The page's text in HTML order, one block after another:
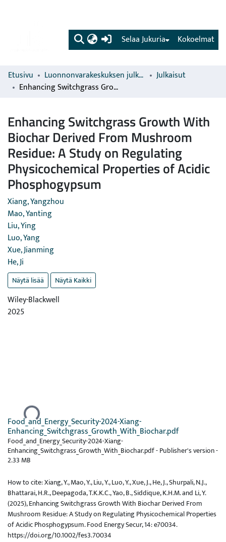
(current) Kokoelmat
Selaa Jukuria
Etusivu Luonnonvarakeskuksen julkaisut
Julkaisut
Enhancing Switchgrass Growth With Biochar Derived From Mushroom Residue: A Study on Regulating Physicochemical Properties of Acidic Phosphogypsum
Enhancing Switchgrass Growth With
Biochar Derived From Mushroom
Residue: A Study on Regulating
Physicochemical Properties of Acidic
Phosphogypsum
Xiang, Yangzhou
Mao, Yanting
Liu, Ying
Luo, Yang
Xue, Jianming
He, Ji
Näytä lisää Näytä Kaikki
Wiley-Blackwell
2025
Ladataan...
Food_and_Energy_Security-2024-Xiang-
Enhancing_Switchgrass_Growth_With_Biochar.pdf
Food_and_Energy_Security-2024-Xiang-
Enhancing_Switchgrass_Growth_With_Biochar.pdf -Publisher's version-
2.33 MB
How to cite: Xiang, Y., Mao, Y., Liu, Y., Luo, Y., Xue, J., He, J., Shurpali, N.J.,
Bhattarai, H.R., Deepagoda, T.K.K.C., Yao, B., Siddique, K.H.M. and Li, Y.
(2025), Enhancing Switchgrass Growth With Biochar Derived From
Mushroom Residue: A Study on Regulating Physicochemical Properties
of Acidic Phosphogypsum. Food Energy Secur, 14: e70034.
https://doi.org/10.1002/fes3.70034